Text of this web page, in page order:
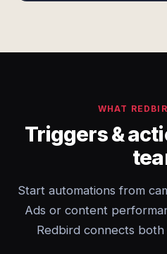
WHAT
Triggers &
Start automations from
Ads or content
Redbird connects both